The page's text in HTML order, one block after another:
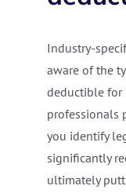
Industry-
aware of the
deductible for
professionals
you identify
significantly
ultimately